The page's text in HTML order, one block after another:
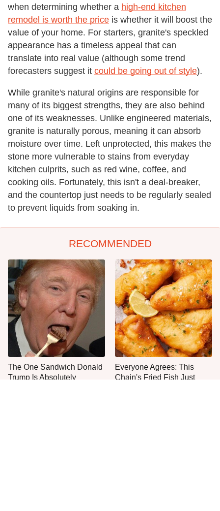
when determining whether a high-end kitchen
remodel is worth the price is whether it will boost the
value of your home. For starters, granite's speckled
appearance has a timeless appeal that can
translate into real value (although some trend
forecasters suggest it could be going out of style).
While granite's natural origins are responsible for
many of its biggest strengths, they are also behind
one of its weaknesses. Unlike engineered materials,
granite is naturally porous, meaning it can absorb
moisture over time. Left unprotected, this makes the
stone more vulnerable to stains from everyday
kitchen culprits, such as red wine, coffee, and
cooking oils. Fortunately, this isn't a deal-breaker,
and the countertop just needs to be regularly sealed
to prevent liquids from soaking in.
RECOMMENDED
The One Sandwich Donald
Trump Is Absolutely
Everyone Agrees: This
Chain's Fried Fish Just